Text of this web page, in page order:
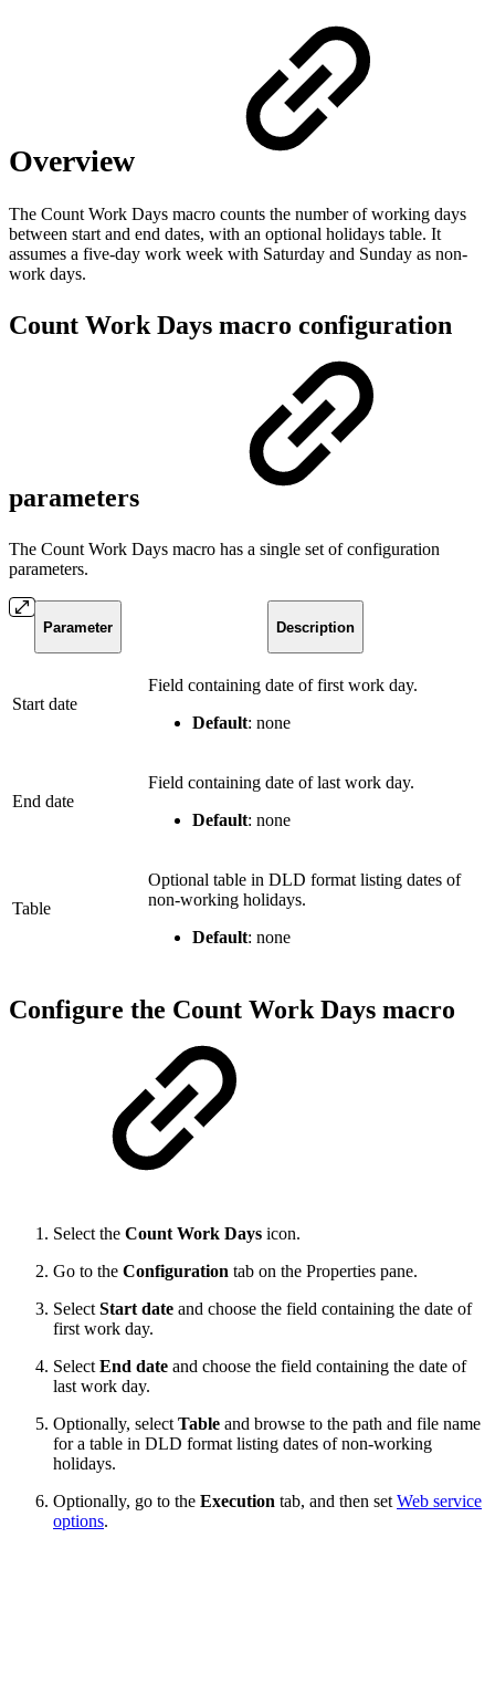
Overview
The Count Work Days macro counts the number of working days
between start and end dates, with an optional holidays table. It
assumes a five-day work week with Saturday and Sunday as non-
work days.
Count Work Days macro configuration
parameters
The Count Work Days macro has a single set of configuration
parameters.
Parameter Description
Start date
Field containing date of first work day.
Default: none
End date
Field containing date of last work day.
Default: none
Table
Optional table in DLD format listing dates of
non-working holidays.
Default: none
Configure the Count Work Days macro
Select the Count Work Days icon.
Go to the Configuration tab on the Properties pane.
SelectStart date and choose the field containing the date of
first work day.
SelectEnd date and choose the field containing the date of
last work day.
Optionally, selectTable and browse to the path and file name
for a table in DLD format listing dates of non-working
holidays.
Optionally, go to the Execution tab, and then setWeb service
options.